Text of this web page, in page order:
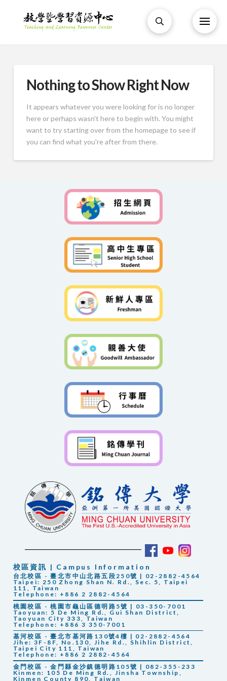
Nothing to Show Right Now
It appears whatever you were looking for is no longer
here or perhaps wasn't here to begin with. You might
want to try starting over from the homepage to see if
you can find what you're after from there.
校區資訊 | Campus Information
台北校區 - 臺北市中山北路五段250號 | 02-2882-4564
Taipei: 250 Zhong Shan N. Rd., Sec. 5, Taipei
111, Taiwan
Telephone: +886 2 2882-4564
桃園校區 - 桃園市龜山區德明路5號 | 03-350-7001
Taoyuan: 5 De Ming Rd., Gui Shan District,
Taoyuan City 333, Taiwan
Telephone: +886 3 350-7001
基河校區 - 臺北市基河路130號4樓 | 02-2882-4564
Jihe: 3F-8F, No.130, Jihe Rd., Shihlin District,
Taipei City 111, Taiwan
Telephone: +886 2 2882-4564
金門校區 - 金門縣金沙鎮德明路105號 | 082-355-233
Kinmen: 105 De Ming Rd., Jinsha Township,
Kinmen County 890, Taiwan